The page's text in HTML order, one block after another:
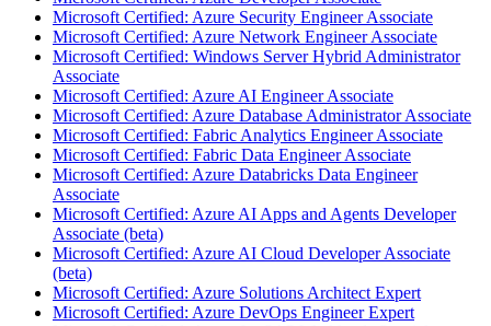
Microsoft Certified: Azure Security Engineer Associate
Microsoft Certified: Azure Network Engineer Associate
Microsoft Certified: Windows Server Hybrid Administrator
Associate
Microsoft Certified: Azure AI Engineer Associate
Microsoft Certified: Azure Database Administrator Associate
Microsoft Certified: Fabric Analytics Engineer Associate
Microsoft Certified: Fabric Data Engineer Associate
Microsoft Certified: Azure Databricks Data Engineer
Associate
Microsoft Certified: Azure AI Apps and Agents Developer
Associate (beta)
Microsoft Certified: Azure AI Cloud Developer Associate
(beta)
Microsoft Certified: Azure Solutions Architect Expert
Microsoft Certified: Azure DevOps Engineer Expert